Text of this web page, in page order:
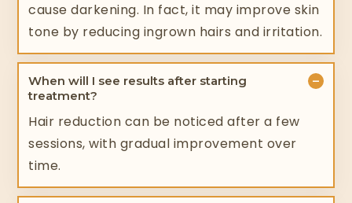
cause darkening. In fact, it may improve skin
tone by reducing ingrown hairs and irritation.
When will I see results after starting
treatment?
−
Hair reduction can be noticed after a few
sessions, with gradual improvement over
time.